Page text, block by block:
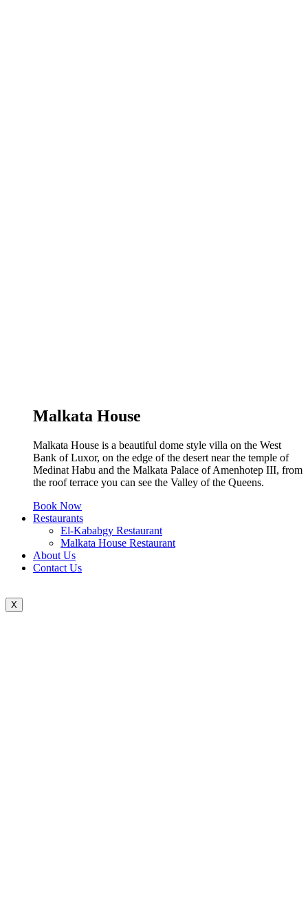
Malkata House
Malkata House is a beautiful dome style villa on the West
Bank of Luxor, on the edge of the desert near the temple of
Medinat Habu and the Malkata Palace of Amenhotep III, from
the roof terrace you can see the Valley of the Queens.
Book Now
Restaurants
El-Kababgy Restaurant
Malkata House Restaurant
About Us
Contact Us
X